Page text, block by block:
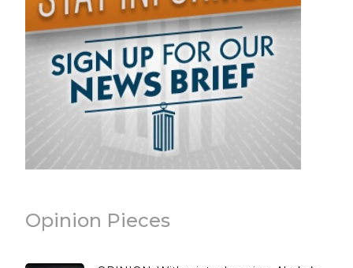
Opinion Pieces